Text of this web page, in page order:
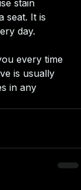
stain
seat. It is
day.
every time
is usually
in any